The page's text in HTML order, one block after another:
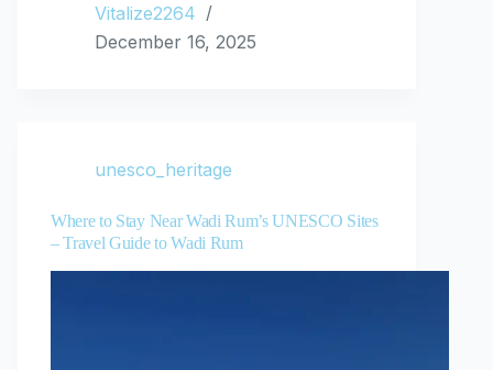
Vitalize2264
December 16, 2025
unesco_heritage
Where to Stay Near Wadi Rum’s UNESCO Sites
– Travel Guide to Wadi Rum